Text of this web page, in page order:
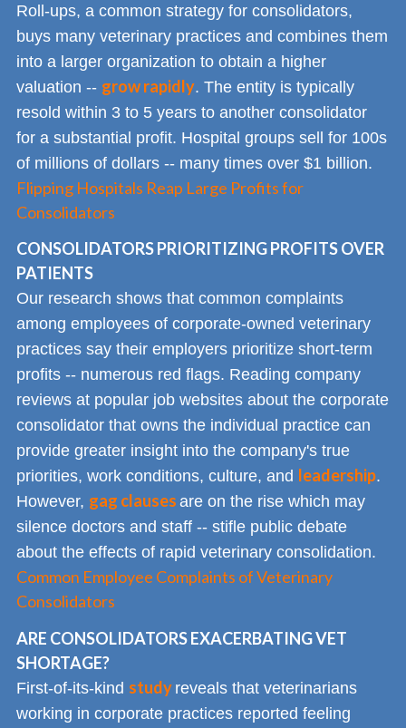
Roll-ups, a common strategy for consolidators,
buys many veterinary practices and combines them
into a larger organization to obtain a higher
valuation -- grow rapidly. The entity is typically
resold within 3 to 5 years to another consolidator
for a substantial profit. Hospital groups sell for 100s
of millions of dollars -- many times over $1 billion.
Flipping Hospitals Reap Large Profits for
Consolidators
CONSOLIDATORS PRIORITIZING PROFITS OVER
PATIENTS
Our research shows that common complaints
among employees of corporate-owned veterinary
practices say their employers prioritize short-term
profits -- numerous red flags. Reading company
reviews at popular job websites about the corporate
consolidator that owns the individual practice can
provide greater insight into the company's true
priorities, work conditions, culture, and leadership.
However, gag clauses are on the rise which may
silence doctors and staff -- stifle public debate
about the effects of rapid veterinary consolidation.
Common Employee Complaints of Veterinary
Consolidators
ARE CONSOLIDATORS EXACERBATING VET
SHORTAGE?
First-of-its-kind study reveals that veterinarians
working in corporate practices reported feeling